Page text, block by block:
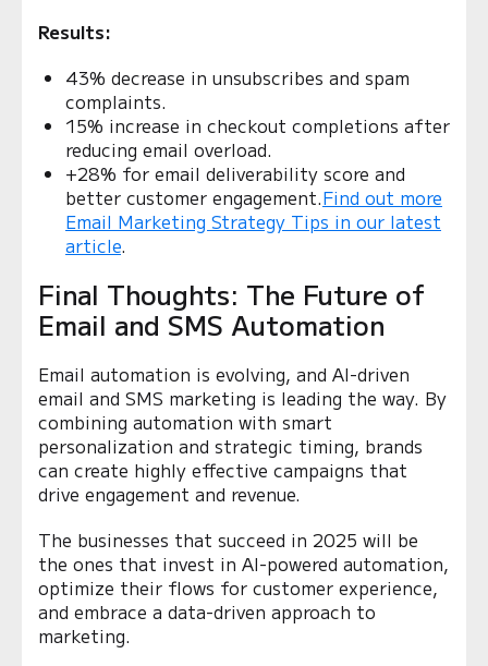
Results:
43% decrease in unsubscribes and spam
complaints.
15% increase in checkout completions after
reducing email overload.
+28% for email deliverability score and
better customer engagement.Find out more
Email Marketing Strategy Tips in our latest
article.
Final Thoughts: The Future of
Email and SMS Automation
Email automation is evolving, and AI-driven
email and SMS marketing is leading the way. By
combining automation with smart
personalization and strategic timing, brands
can create highly effective campaigns that
drive engagement and revenue.
The businesses that succeed in 2025 will be
the ones that invest in AI-powered automation,
optimize their flows for customer experience,
and embrace a data-driven approach to
marketing.